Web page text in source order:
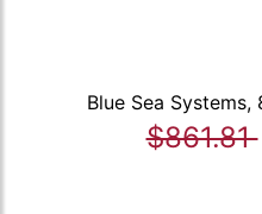
Blue Sea
$861.81